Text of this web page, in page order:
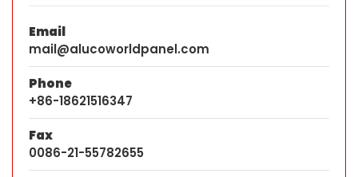
Email
mail@alucoworldpanel.com
Phone
+86-18621516347
Fax
0086-21-55782655